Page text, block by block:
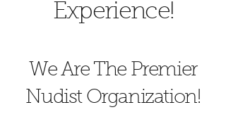
Experience!
We Are The Premier
Nudist Organization!